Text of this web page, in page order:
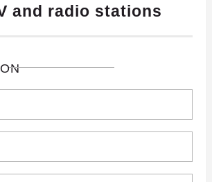
and radio stations